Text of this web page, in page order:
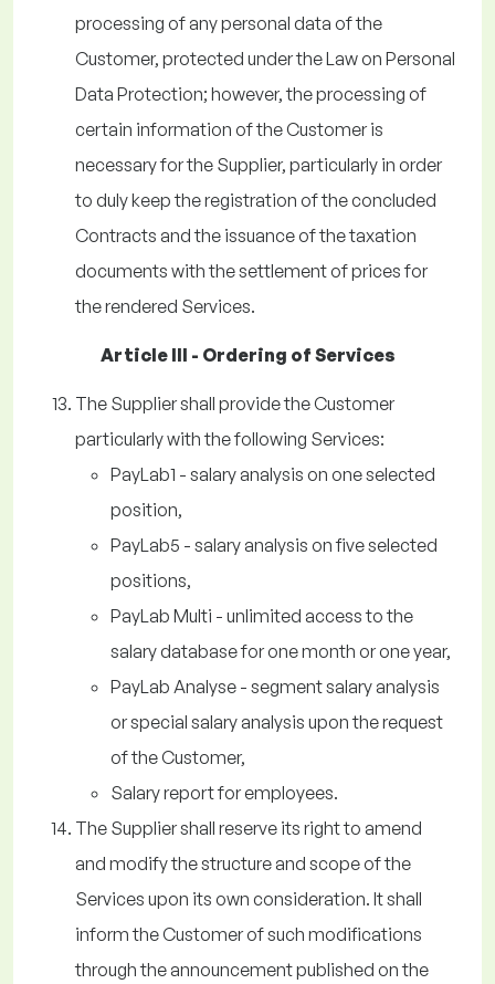
processing of any personal data of the
Customer, protected under the Law on Personal
Data Protection; however, the processing of
certain information of the Customer is
necessary for the Supplier, particularly in order
to duly keep the registration of the concluded
Contracts and the issuance of the taxation
documents with the settlement of prices for
the rendered Services.
Article III - Ordering of Services
The Supplier shall provide the Customer
particularly with the following Services:
PayLab1 - salary analysis on one selected
position,
PayLab5 - salary analysis on five selected
positions,
PayLab Multi - unlimited access to the
salary database for one month or one year,
PayLab Analyse - segment salary analysis
or special salary analysis upon the request
of the Customer,
Salary report for employees.
The Supplier shall reserve its right to amend
and modify the structure and scope of the
Services upon its own consideration. It shall
inform the Customer of such modifications
through the announcement published on the